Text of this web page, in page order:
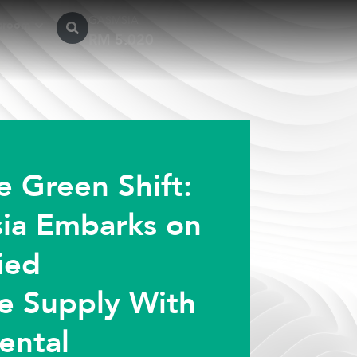
GASMSIA
Green Shift:
Embarks on
Supply With